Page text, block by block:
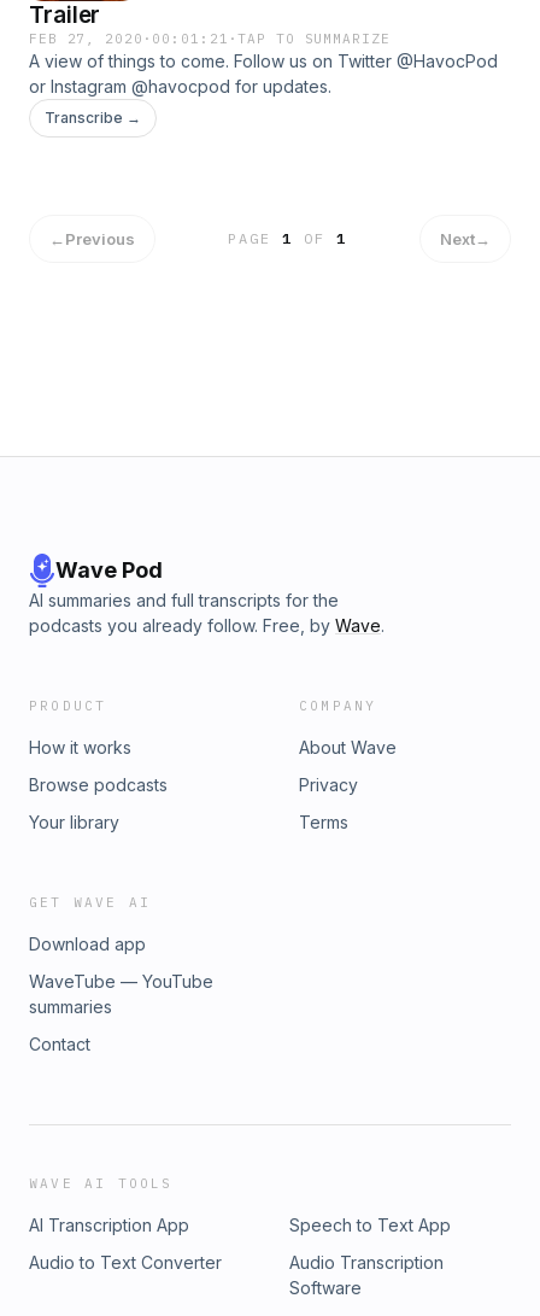
Trailer
FEB 27, 2020 · 00:01:21 ·TAP TO SUMMARIZE
A view of things to come. Follow us on Twitter @HavocPod
or Instagram @havocpod for updates.
Transcribe →
←Previous PAGE1 OF 1 Next→
Wave Pod
AI summaries and full transcripts for the
podcasts you already follow. Free, by Wave.
PRODUCT
How it works
Browse podcasts
Your library
COMPANY
About Wave
Privacy
Terms
GET WAVE AI
Download app
WaveTube — YouTube
summaries
Contact
WAVE AI TOOLS
AI Transcription App
Speech to Text App
Audio to Text Converter
Audio Transcription
Software